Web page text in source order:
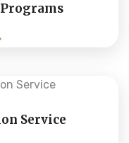
Service